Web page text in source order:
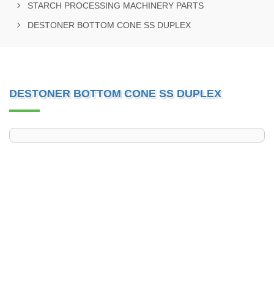
STARCH PROCESSING MACHINERY PARTS
DESTONER BOTTOM CONE SS DUPLEX
DESTONER BOTTOM CONE SS DUPLEX